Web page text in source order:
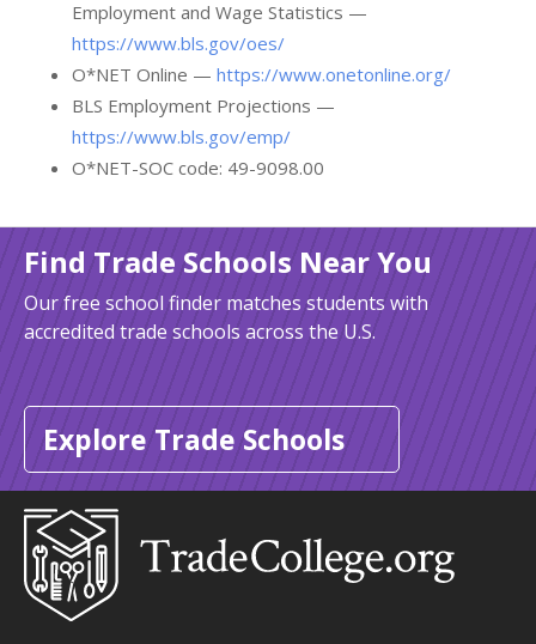
Employment and Wage Statistics —
https://www.bls.gov/oes/
O*NET Online — https://www.onetonline.org/
BLS Employment Projections —
https://www.bls.gov/emp/
O*NET-SOC code: 49-9098.00
Find Trade Schools Near You
Our free school finder matches students with
accredited trade schools across the U.S.
Explore Trade Schools